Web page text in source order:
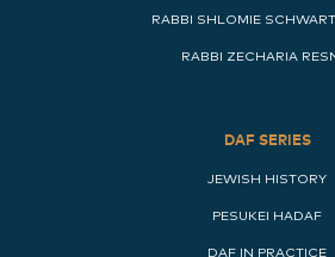
RABBI SHLOMIE
RABBI ZECHARIA
DAF SERIES
JEWISH HISTORY
PESUKEI HADAF
DAF IN PRACTICE